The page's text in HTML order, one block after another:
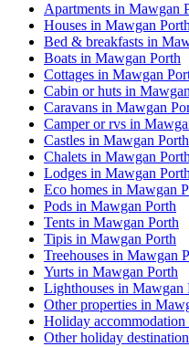
Apartments in Mawgan
Houses in Mawgan Porth
Bed & breakfasts in
Boats in Mawgan Porth
Cottages in Mawgan
Cabin or huts in
Caravans in Mawgan
Camper or rvs in
Castles in Mawgan Porth
Chalets in Mawgan Porth
Lodges in Mawgan Porth
Eco homes in Mawgan
Pods in Mawgan Porth
Tents in Mawgan Porth
Tipis in Mawgan Porth
Treehouses in Mawgan
Yurts in Mawgan Porth
Lighthouses in Mawgan
Other properties in
Holiday
Other holiday